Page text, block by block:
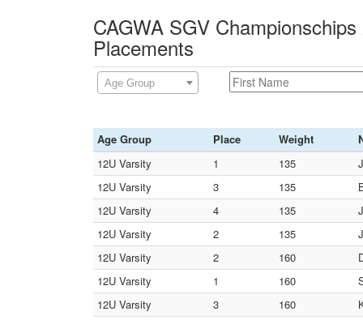
CAGWA SGV
Placements
Age Group
Age Group Place Weight
12U Varsity
1 135
12U Varsity
3 135
12U Varsity
4 135
12U Varsity
2 135
12U Varsity
2 160
12U Varsity
1 160
12U Varsity
3 160